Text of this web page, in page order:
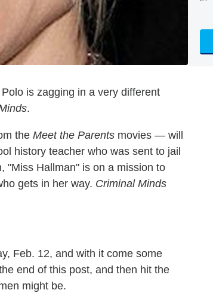
Polo is zagging in a very different
.
the Meet the Parents movies — will
history teacher who was sent to jail
"Miss Hallman" is on a mission to
gets in her way. Criminal Minds
Feb. 12, and with it come some
end of this post, and then hit the
might be.